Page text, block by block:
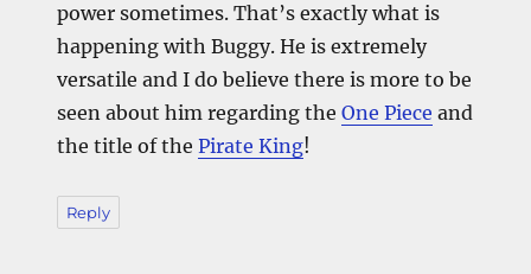
power sometimes. That’s exactly what is
happening with Buggy. He is extremely
versatile and I do believe there is more to be
seen about him regarding theOne Piece and
the title of thePirate King!
Reply